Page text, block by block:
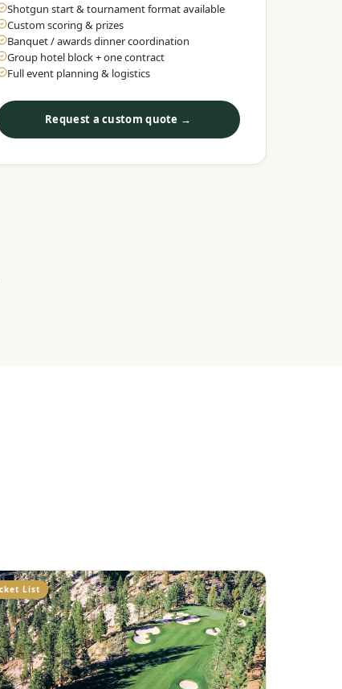
Shotgun start & tournament format available
Custom scoring & prizes
Banquet / awards dinner coordination
Group hotel block + one contract
Full event planning & logistics
Request a custom quote →
List